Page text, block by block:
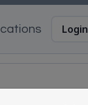
Login